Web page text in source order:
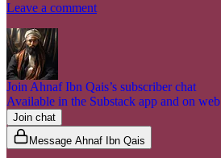
Leave a comment
Join Ahnaf Ibn Qais’s subscriber chat
Available in the Substack app and on web
Join chat
Message Ahnaf Ibn Qais